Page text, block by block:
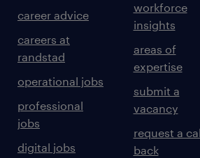
career advice
careers at
randstad
operational jobs
professional
jobs
digital jobs
workforce
insights
areas of
expertise
submit a
vacancy
request a
back